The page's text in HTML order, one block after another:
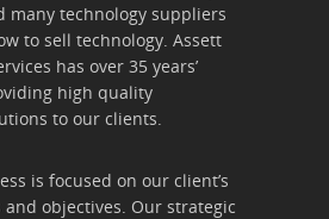
many technology suppliers
to sell technology. Assett
has over 35 years’
high quality
to our clients.
is focused on our client’s
and objectives. Our strategic